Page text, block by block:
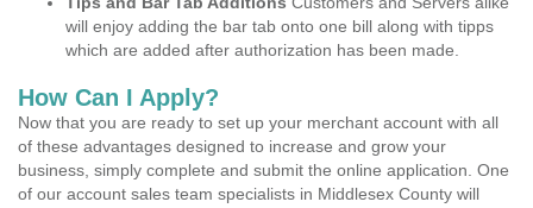
will enjoy adding the bar tab onto one bill along with tipps
which are added after authorization has been made.
How Can I Apply?
Now that you are ready to set up your merchant account with all
of these advantages designed to increase and grow your
business, simply complete and submit the online application. One
of our account sales team specialists in Middlesex County will